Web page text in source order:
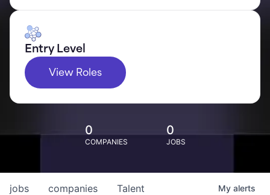
Entry Level
View Roles
0
COMPANIES
0
JOBS
jobs companies Talent My alerts